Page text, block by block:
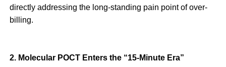
directly addressing the long-standing pain point of over-
billing.
2. Molecular POCT Enters the “15-Minute Era”